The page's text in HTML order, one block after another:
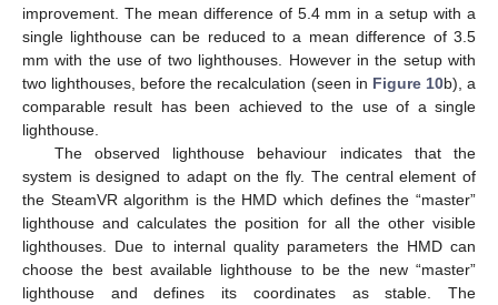
improvement. The mean difference of 5.4 mm in a setup with a
single lighthouse can be reduced to a mean difference of 3.5
mm with the use of two lighthouses. However in the setup with
two lighthouses, before the recalculation (seen in Figure 10b), a
comparable result has been achieved to the use of a single
lighthouse.
The observed lighthouse behaviour indicates that the
system is designed to adapt on the fly. The central element of
the SteamVR algorithm is the HMD which defines the “master”
lighthouse and calculates the position for all the other visible
lighthouses. Due to internal quality parameters the HMD can
choose the best available lighthouse to be the new “master”
lighthouse and defines its coordinates as stable. The